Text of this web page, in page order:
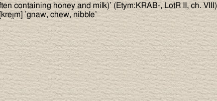
containing honey and milk)’ (Etym:KRAB-, LotR II, ch. VIII)
’gnaw, chew, nibble’